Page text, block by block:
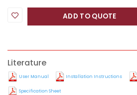
ADD TO QUOTE
Literature
User Manual Installation Instructions
Specification Sheet